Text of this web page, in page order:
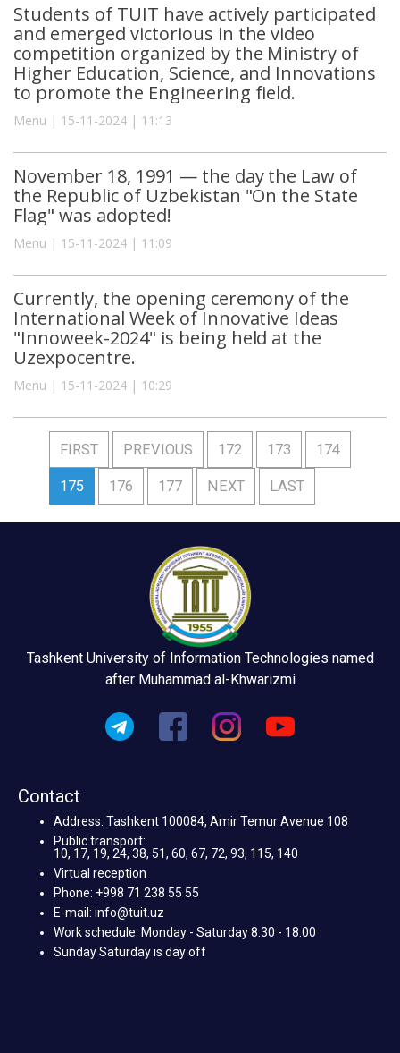
Students of TUIT have actively participated
and emerged victorious in the video
competition organized by the Ministry of
Higher Education, Science, and Innovations
to promote the Engineering field.
Menu | 15-11-2024 | 11:13
November 18, 1991 — the day the Law of
the Republic of Uzbekistan "On the State
Flag" was adopted!
Menu | 15-11-2024 | 11:09
Currently, the opening ceremony of the
International Week of Innovative Ideas
"Innoweek-2024" is being held at the
Uzexpocentre.
Menu | 15-11-2024 | 10:29
FIRST PREVIOUS 172 173 174
175 176 177 NEXT LAST
Tashkent University of Information Technologies named
after Muhammad al-Khwarizmi
Contact
Address: Tashkent 100084, Amir Temur Avenue 108
Public transport:
10, 17, 19, 24, 38, 51, 60, 67, 72, 93, 115, 140
Virtual reception
Phone: +998 71 238 55 55
E-mail: info@tuit.uz
Work schedule: Monday - Saturday 8:30 - 18:00
Sunday Saturday is day off